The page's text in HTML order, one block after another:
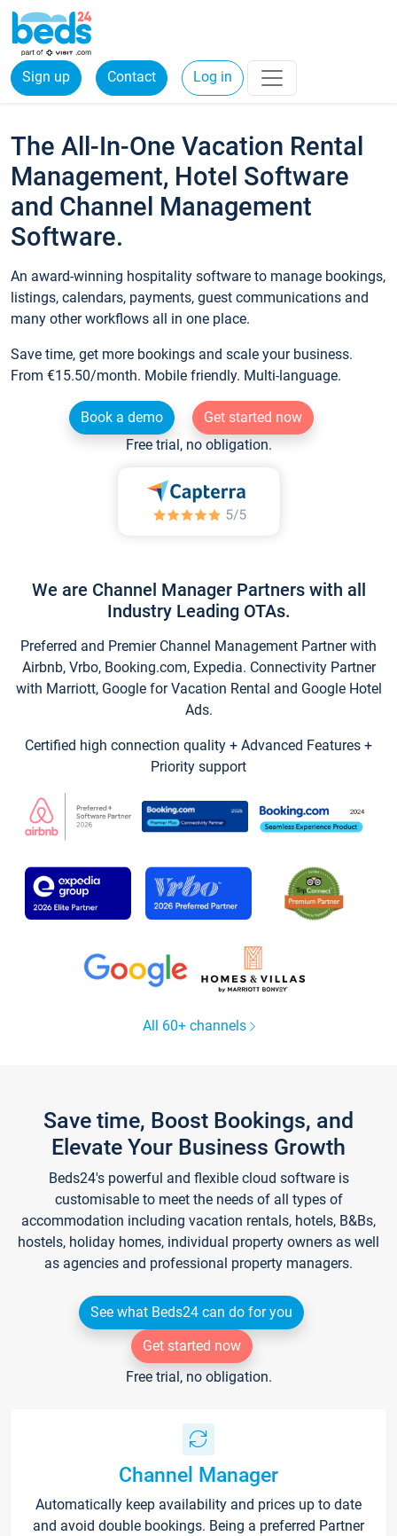
Sign up Contact Log in
The All-In-One Vacation Rental
Management, Hotel Software
and Channel Management
Software.
An award-winning hospitality software to manage bookings,
listings, calendars, payments, guest communications and
many other workflows all in one place.
Save time, get more bookings and scale your business.
From €15.50/month. Mobile friendly. Multi-language.
Book a demo
Get started now
Free trial, no obligation.
We are Channel Manager Partners with all
Industry Leading OTAs.
Preferred and Premier Channel Management Partner with
Airbnb, Vrbo, Booking.com, Expedia. Connectivity Partner
with Marriott, Google for Vacation Rental and Google Hotel
Ads.
Certified high connection quality + Advanced Features +
Priority support
All 60+ channels
Save time, Boost Bookings, and
Elevate Your Business Growth
Beds24's powerful and flexible cloud software is
customisable to meet the needs of all types of
accommodation including vacation rentals, hotels, B&Bs,
hostels, holiday homes, individual property owners as well
as agencies and professional property managers.
See what Beds24 can do for you
Get started now
Free trial, no obligation.
Channel Manager
Automatically keep availability and prices up to date
and avoid double bookings. Being a preferred Partner